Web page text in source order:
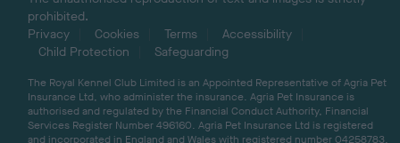
prohibited.
Privacy
Cookies Terms
Accessibility
Child Protection
Safeguarding
The Royal Kennel Club Limited is an Appointed Representative of Agria Pet
Insurance Ltd, who administer the insurance. Agria Pet Insurance is
authorised and regulated by the Financial Conduct Authority, Financial
Services Register Number 496160. Agria Pet Insurance Ltd is registered
and incorporated in England and Wales with registered number 04258783.